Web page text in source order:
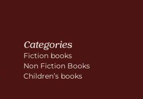
Categories
Fiction books
Non Fiction Books
Children’s books